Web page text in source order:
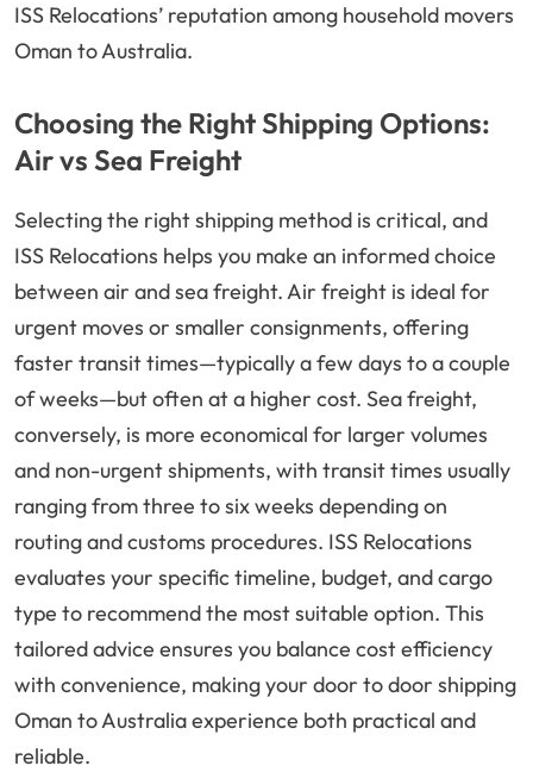
ISS Relocations’ reputation among household movers
Oman to Australia.
Choosing the Right Shipping Options:
Air vs Sea Freight
Selecting the right shipping method is critical, and
ISS Relocations helps you make an informed choice
between air and sea freight. Air freight is ideal for
urgent moves or smaller consignments, offering
faster transit times—typically a few days to a couple
of weeks—but often at a higher cost. Sea freight,
conversely, is more economical for larger volumes
and non-urgent shipments, with transit times usually
ranging from three to six weeks depending on
routing and customs procedures. ISS Relocations
evaluates your specific timeline, budget, and cargo
type to recommend the most suitable option. This
tailored advice ensures you balance cost efficiency
with convenience, making your door to door shipping
Oman to Australia experience both practical and
reliable.